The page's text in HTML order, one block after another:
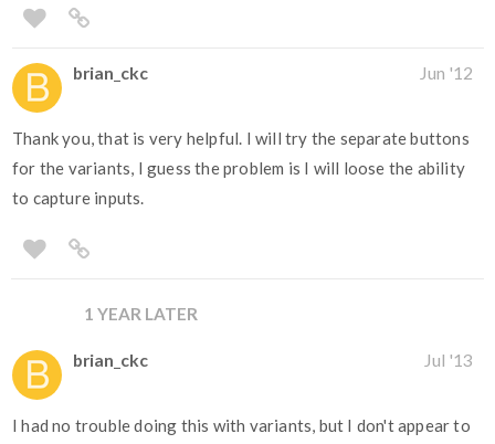
brian_ckc Jun '12
Thank you, that is very helpful. I will try the separate buttons
for the variants, I guess the problem is I will loose the ability
to capture inputs.
1 YEAR LATER
brian_ckc Jul '13
I had no trouble doing this with variants, but I don't appear to